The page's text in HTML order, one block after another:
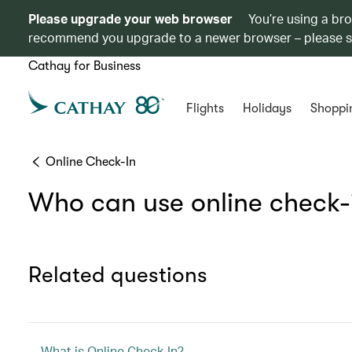
Please upgrade your web browser
You’re using a
recommend you upgrade to a newer browser – please
Cathay for Business
Flights Holidays
Online Check-In
Who can use online
Related questions